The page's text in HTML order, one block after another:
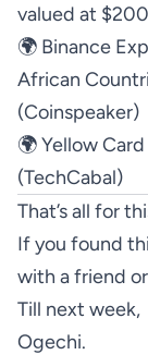
valued at
🌍 Binance
African
(Coinspeaker)
🌍 Yellow
(TechCabal)
That’s all for
If you found
with a friend
Till next week,
Ogechi.